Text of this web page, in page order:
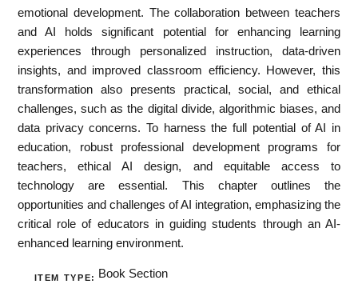
emotional development. The collaboration between teachers
and AI holds significant potential for enhancing learning
experiences through personalized instruction, data-driven
insights, and improved classroom efficiency. However, this
transformation also presents practical, social, and ethical
challenges, such as the digital divide, algorithmic biases, and
data privacy concerns. To harness the full potential of AI in
education, robust professional development programs for
teachers, ethical AI design, and equitable access to
technology are essential. This chapter outlines the
opportunities and challenges of AI integration, emphasizing the
critical role of educators in guiding students through an AI-
enhanced learning environment.
ITEM TYPE: Book Section